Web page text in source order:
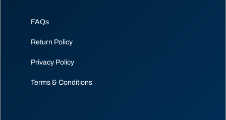
FAQs
Return Policy
Privacy Policy
Terms & Conditions